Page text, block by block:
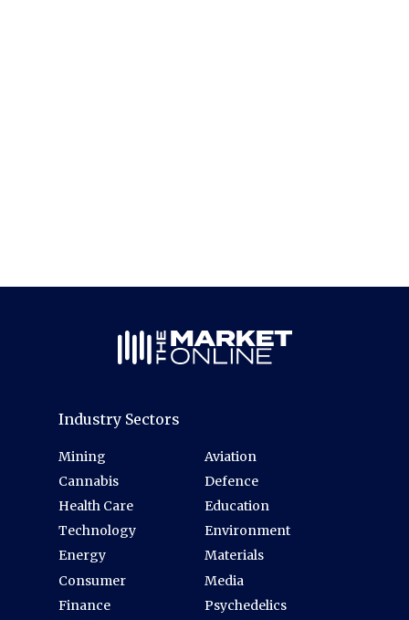
Industry Sectors
Mining
Cannabis
Health Care
Technology
Energy
Consumer
Finance
Aviation
Defence
Education
Environment
Materials
Media
Psychedelics